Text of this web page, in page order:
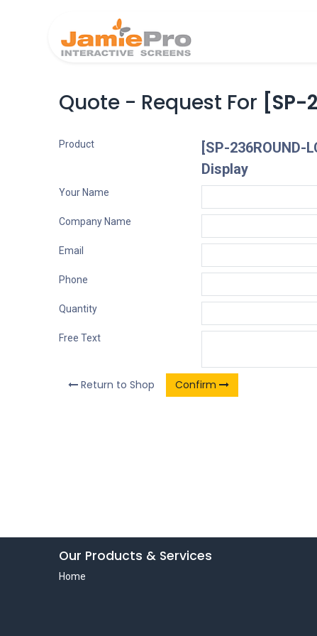
Quote - Request For [SP-
Product
[SP-236ROUND-
Display
Your Name
Company Name
Email
Phone
Quantity
Free Text
Return to Shop Confirm
Our Products & Services
Home